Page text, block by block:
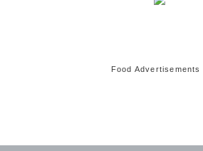
Food Advertisements